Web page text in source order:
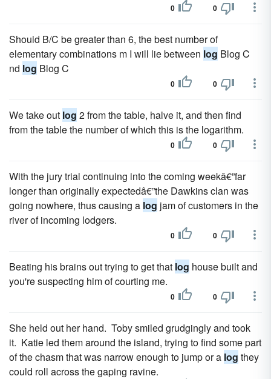
0 0
Shouid B/C be greater than 6, the best number of
elementary combinations m I will lie between log Blog C
nd log Blog C
0 0
We take out log 2 from the table, halve it, and then find
from the table the number of which this is the logarithm.
0 0
With the jury trial continuing into the coming weekâ€”far
longer than originally expectedâ€”the Dawkins clan was
going nowhere, thus causing a log jam of customers in the
river of incoming lodgers.
0 0
Beating his brains out trying to get that log house built and
you're suspecting him of courting me.
0 0
She held out her hand. Toby smiled grudgingly and took
it. Katie led them around the island, trying to find some part
of the chasm that was narrow enough to jump or a log they
could roll across the gaping ravine.